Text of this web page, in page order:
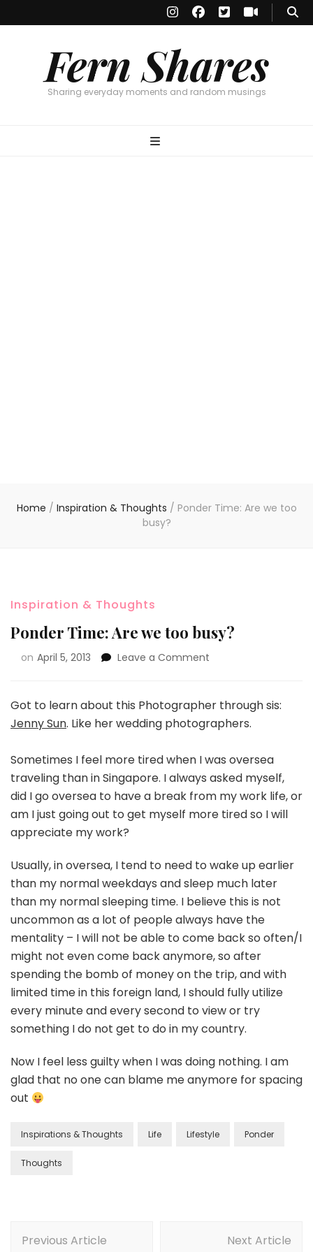
Fern Shares
Sharing everyday moments and random musings
Home / Inspiration & Thoughts / Ponder Time: Are we too
busy?
Inspiration & Thoughts
Ponder Time: Are we too busy?
on April 5, 2013 Leave a Comment
Got to learn about this Photographer through sis:
Jenny Sun. Like her wedding photographers.
Sometimes I feel more tired when I was oversea
traveling than in Singapore. I always asked myself,
did I go oversea to have a break from my work life, or
am I just going out to get myself more tired so I will
appreciate my work?
Usually, in oversea, I tend to need to wake up earlier
than my normal weekdays and sleep much later
than my normal sleeping time. I believe this is not
uncommon as a lot of people always have the
mentality – I will not be able to come back so often/I
might not even come back anymore, so after
spending the bomb of money on the trip, and with
limited time in this foreign land, I should fully utilize
every minute and every second to view or try
something I do not get to do in my country.
Now I feel less guilty when I was doing nothing. I am
glad that no one can blame me anymore for spacing
out
Inspirations & Thoughts Life Lifestyle Ponder
Thoughts
Previous Article Next Article